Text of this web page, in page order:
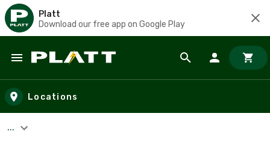
Platt
Download our free app on Google Play
Skip to main content
Locations
...